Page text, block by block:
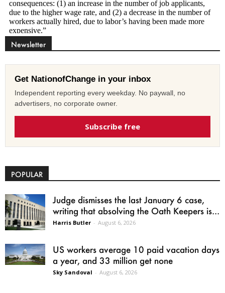
Newsletter
Get NationofChange in your inbox
Independent reporting every weekday. No paywall, no
advertisers, no corporate owner.
Subscribe free
POPULAR
Judge dismisses the last January 6 case,
writing that absolving the Oath Keepers is...
Harris Butler - August 6, 2026
US workers average 10 paid vacation days
a year, and 33 million get none
Sky Sandoval - August 6, 2026